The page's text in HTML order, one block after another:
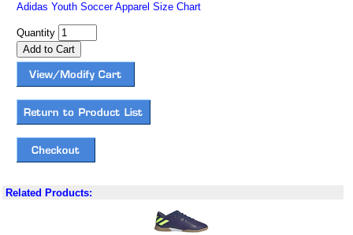
Adidas Youth Soccer Apparel Size Chart
Quantity
Related Products: